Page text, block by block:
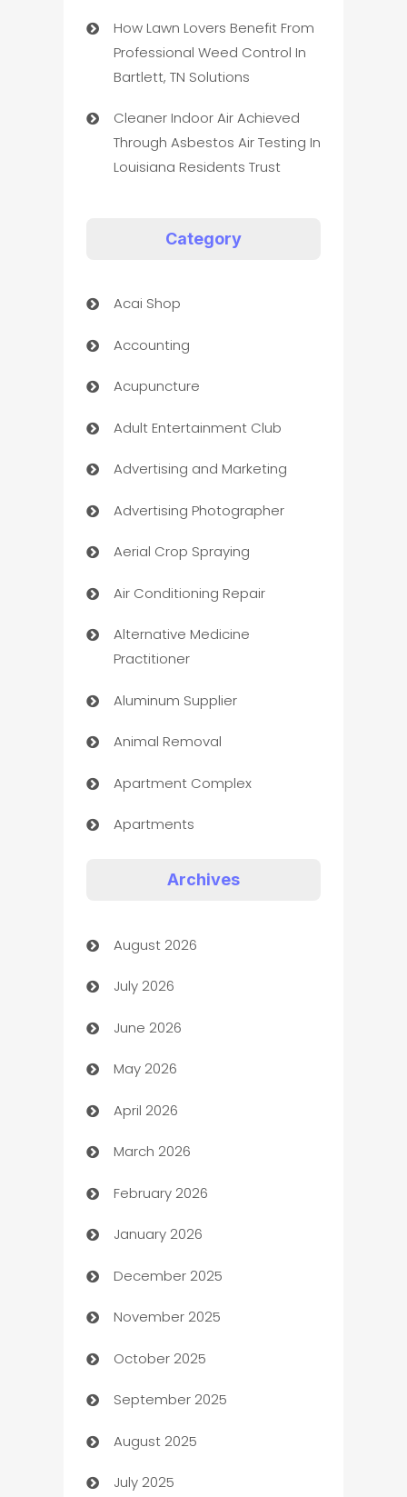
How Lawn Lovers Benefit From
Professional Weed Control In
Bartlett, TN Solutions
Cleaner Indoor Air Achieved
Through Asbestos Air Testing In
Louisiana Residents Trust
Category
Acai Shop
Accounting
Acupuncture
Adult Entertainment Club
Advertising and Marketing
Advertising Photographer
Aerial Crop Spraying
Air Conditioning Repair
Alternative Medicine
Practitioner
Aluminum Supplier
Animal Removal
Apartment Complex
Apartments
Art museum
Arts and Entertainment
Assisted Living
ATM
Audio Visual
Auto Dealer
Auto Repair
Automation
Automation Company
Automotive
Automotive Services
Bail bonds service
barber shops
Bath Remodeling
Archives
August 2026
July 2026
June 2026
May 2026
April 2026
March 2026
February 2026
January 2026
December 2025
November 2025
October 2025
September 2025
August 2025
July 2025